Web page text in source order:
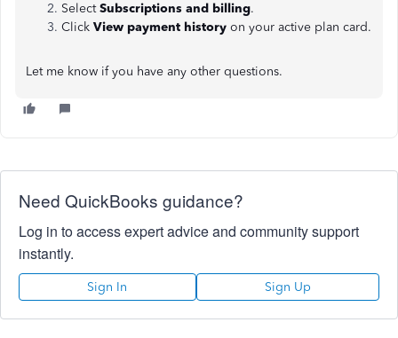
SelectSubscriptions and billing.
Click View payment history on your active plan card.
Let me know if you have any other questions.
Need QuickBooks guidance?
Log in to access expert advice and community support
instantly.
Sign In Sign Up